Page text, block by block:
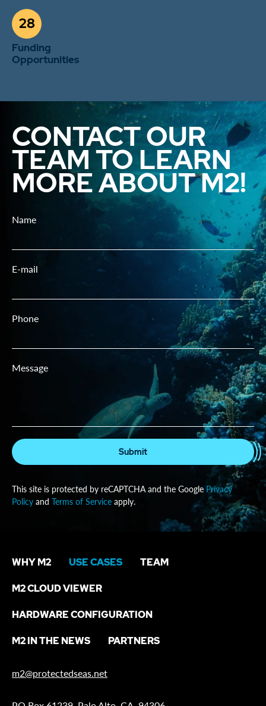
28
Funding
Opportunities
CONTACT OUR
TEAM TO LEARN
MORE ABOUT M2!
Name
E-mail
Phone
Message
Submit
This site is protected by reCAPTCHA and the Google Privacy
Policy and Terms of Service apply.
WHY M2 USE CASES TEAM
M2 CLOUD VIEWER
HARDWARE CONFIGURATION
M2 IN THE NEWS PARTNERS
m2@protectedseas.net